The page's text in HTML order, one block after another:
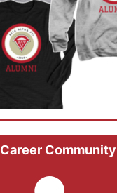
Career Community